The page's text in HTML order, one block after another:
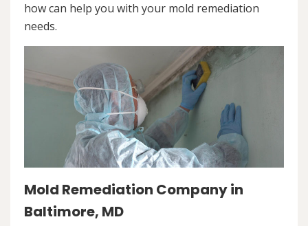
how can help you with your mold remediation
needs.
Mold Remediation Company in
Baltimore, MD